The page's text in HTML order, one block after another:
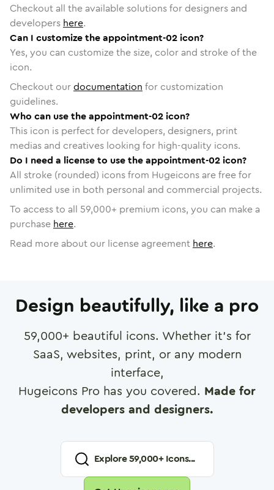
Checkout all the available solutions for designers and
developers here.
Can I customize the appointment-02 icon?
Yes, you can customize the size, color and stroke of the
icon.
Checkout ourdocumentation for customization
guidelines.
Who can use the appointment-02 icon?
This icon is perfect for developers, designers, print
medias and creatives looking for high-quality icons.
Do I need a license to use the appointment-02 icon?
All stroke (rounded) icons from Hugeicons are free for
unlimited use in both personal and commercial projects.
To access to all 59,000+ premium icons, you can make a
purchase here.
Read more about our license agreement here.
Design beautifully, like a pro
59,000+ beautiful icons. Whether it's for
SaaS, websites, print, or any modern
interface,
Hugeicons Pro has you covered. Made for
developers and designers.
Explore59,000+ Icons...